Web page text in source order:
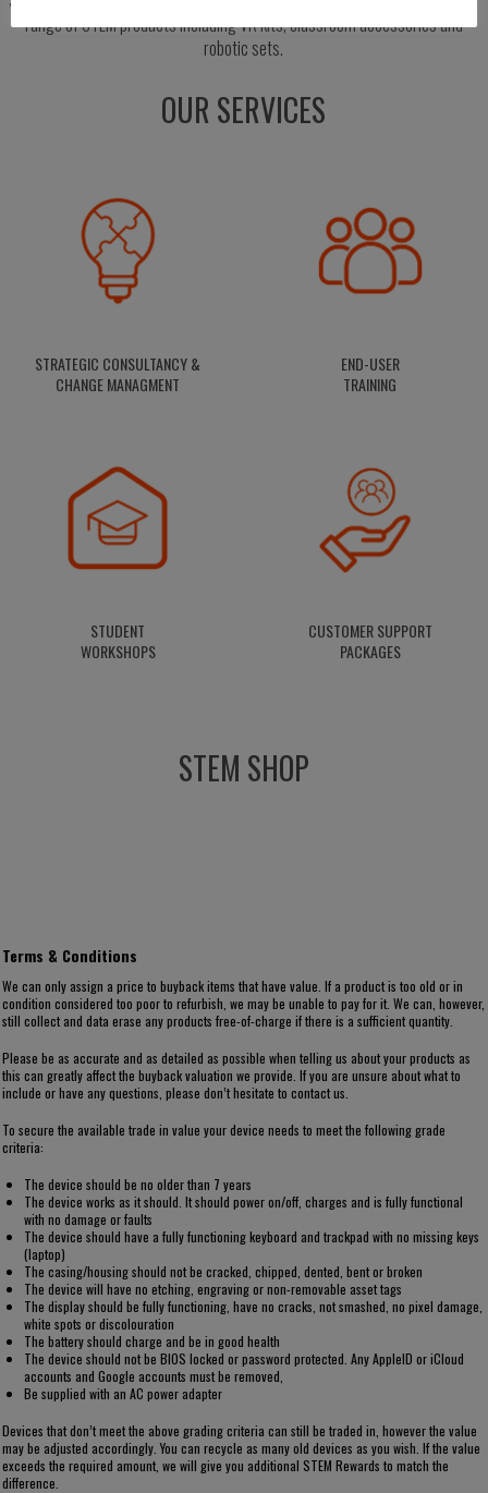
range of STEM products including VR kits, classroom accessories and
robotic sets.
OUR SERVICES
STRATEGIC CONSULTANCY &
CHANGE MANAGMENT
END-USER
TRAINING
STUDENT
WORKSHOPS
CUSTOMERSUPPORT
PACKAGES
STEM SHOP
Terms & Conditions
We can only assign a price to buyback items that have value. If a product is too old or in
condition considered too poor to refurbish, we may be unable to pay for it. We can, however,
still collect and data erase any products free-of-charge if there is a sufficient quantity.
Please be as accurate and as detailed as possible when telling us about your products as
this can greatly affect the buyback valuation we provide. If you are unsure about what to
include or have any questions, please don’t hesitate to contact us.
To secure the available trade in value your device needs to meet the following grade
criteria:
The device should be no older than 7 years
The device works as it should. It should power on/off, charges and is fully functional
with no damage or faults
The device should have a fully functioning keyboard and trackpad with no missing keys
(laptop)
The casing/housing should not be cracked, chipped, dented, bent or broken
The device will have no etching, engraving or non-removable asset tags
The display should be fully functioning, have no cracks, not smashed, no pixel damage,
white spots or discolouration
The battery should charge and be in good health
The device should not be BIOS locked or password protected. Any AppleID or iCloud
accounts and Google accounts must be removed,
Be supplied with an AC power adapter
Devices that don’t meet the above grading criteria can still be traded in, however the value
may be adjusted accordingly. You can recycle as many old devices as you wish. If the value
exceeds the required amount, we will give you additional STEM Rewards to match the
difference.